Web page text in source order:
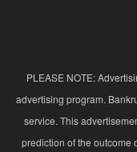
PLEASE NOTE:
advertising program.
service. This
prediction of the outcome